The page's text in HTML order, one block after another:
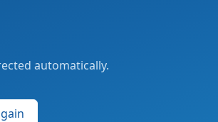
automatically.